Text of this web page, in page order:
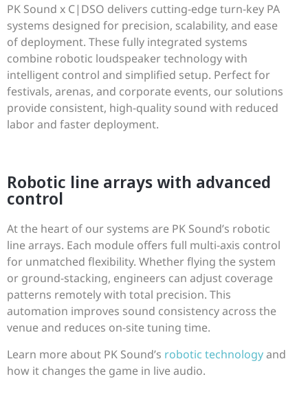
PK Sound x C|DSO delivers cutting-edge turn-key PA
systems designed for precision, scalability, and ease
of deployment. These fully integrated systems
combine robotic loudspeaker technology with
intelligent control and simplified setup. Perfect for
festivals, arenas, and corporate events, our solutions
provide consistent, high-quality sound with reduced
labor and faster deployment.
Robotic line arrays with advanced
control
At the heart of our systems are PK Sound’s robotic
line arrays. Each module offers full multi-axis control
for unmatched flexibility. Whether flying the system
or ground-stacking, engineers can adjust coverage
patterns remotely with total precision. This
automation improves sound consistency across the
venue and reduces on-site tuning time.
Learn more about PK Sound’s robotic technologyand
how it changes the game in live audio.